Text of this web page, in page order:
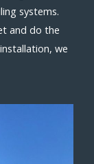
systems.
and do the
we